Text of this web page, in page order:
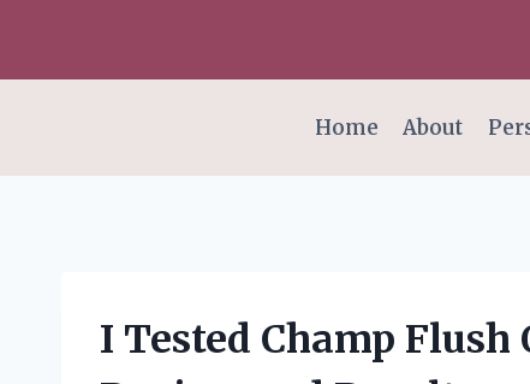
content
Home
About
I Tested Champ